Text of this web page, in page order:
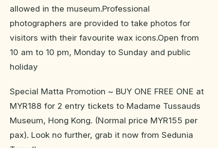
allowed in the museum.Professional
photographers are provided to take photos for
visitors with their favourite wax icons.Open from
10 am to 10 pm, Monday to Sunday and public
holiday
Special Matta Promotion ~ BUY ONE FREE ONE at
MYR188 for 2 entry tickets to Madame Tussauds
Museum, Hong Kong. (Normal price MYR155 per
pax). Look no further, grab it now from Sedunia